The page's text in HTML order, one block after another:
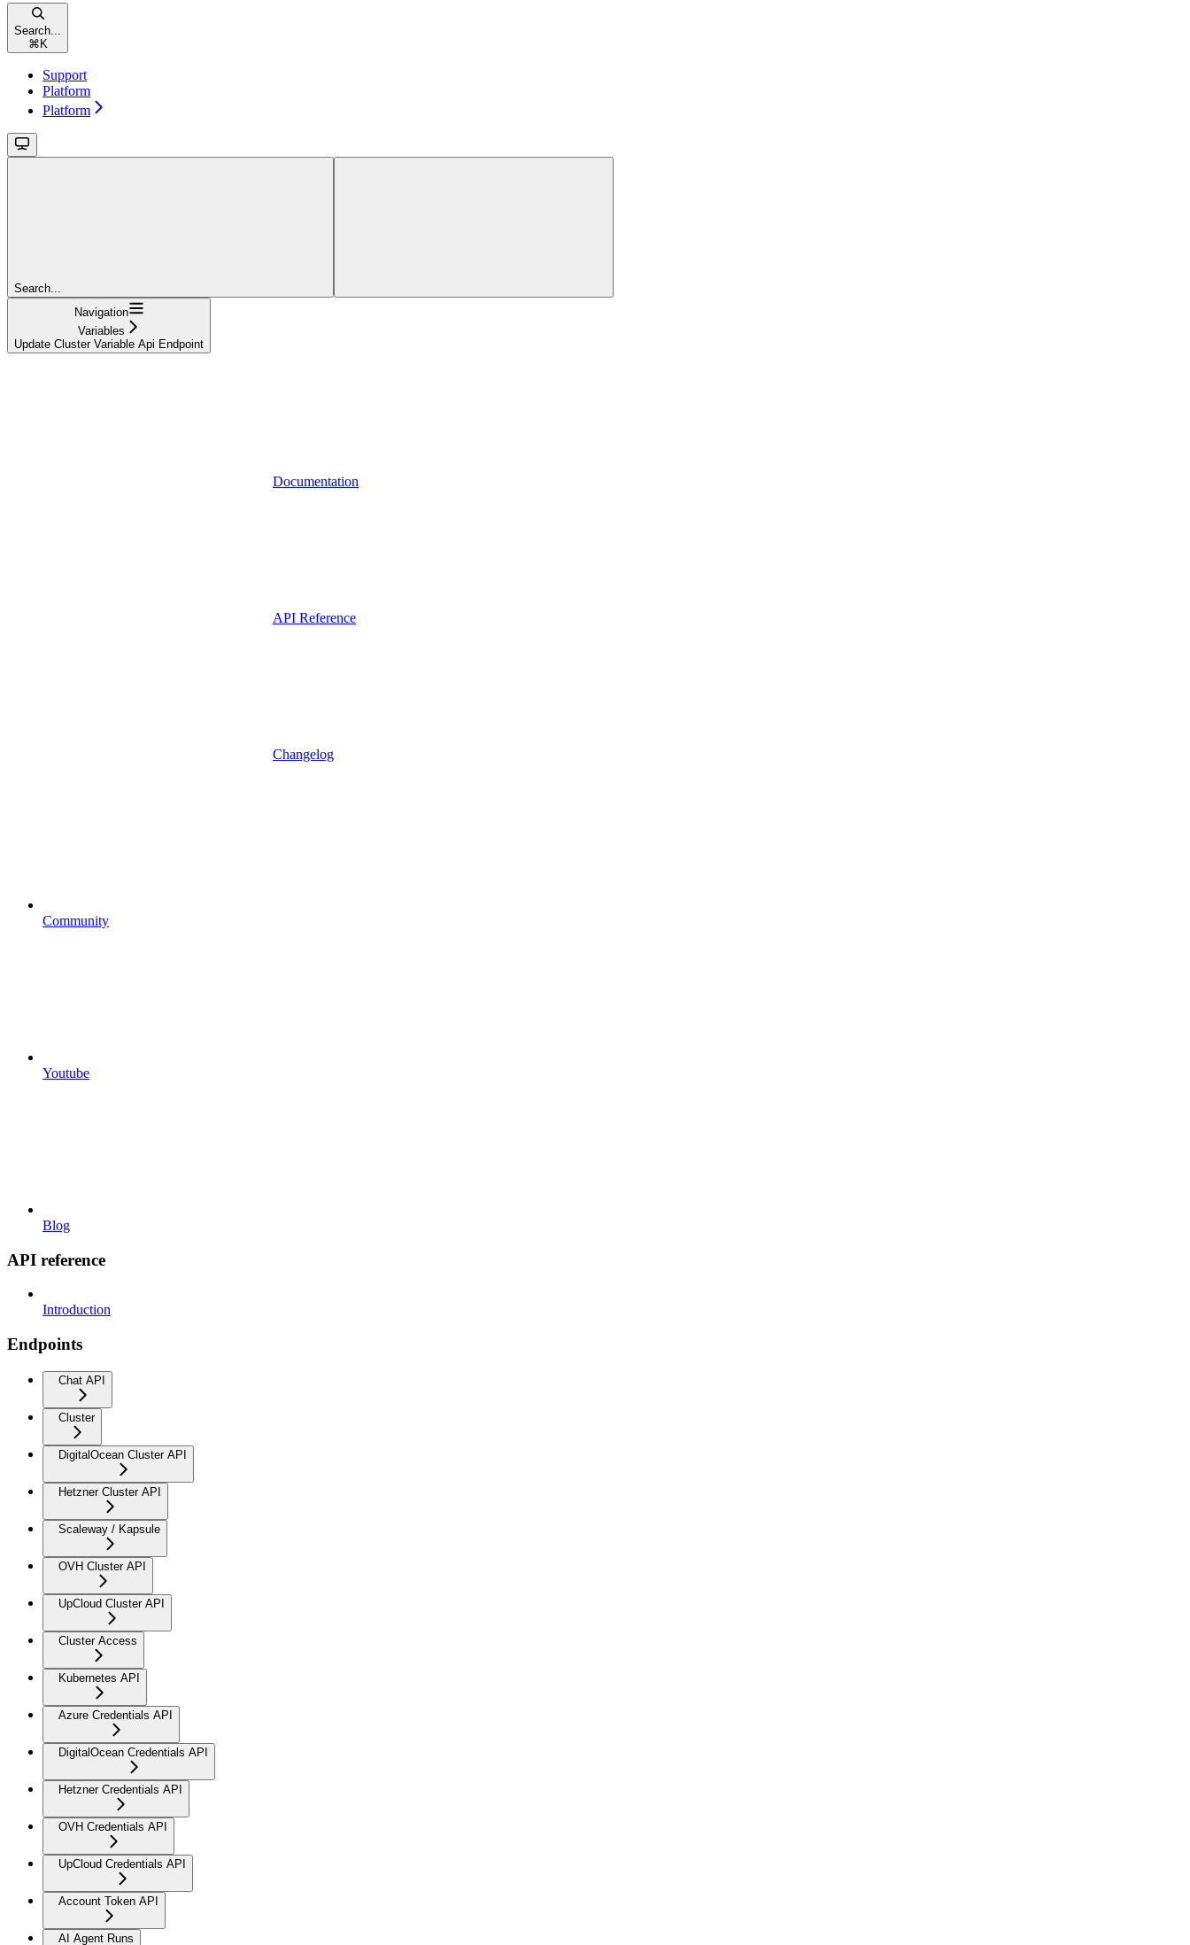
Search...
⌘ K
Support
Platform
Platform
Search...
Navigation
Variables
Update Cluster Variable Api Endpoint
Documentation
API Reference
Changelog
Community
Youtube
Blog
API reference
Introduction
Endpoints
Chat API
Cluster
DigitalOcean Cluster API
Hetzner Cluster API
Scaleway / Kapsule
OVH Cluster API
UpCloud Cluster API
Cluster Access
Kubernetes API
Azure Credentials API
DigitalOcean Credentials API
Hetzner Credentials API
OVH Credentials API
UpCloud Credentials API
Account Token API
AI Agent Runs